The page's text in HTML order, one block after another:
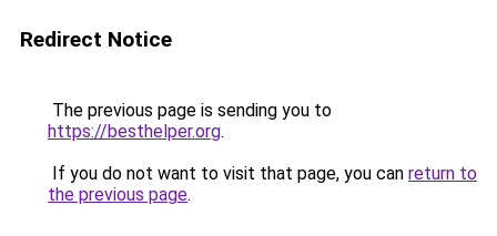
Redirect Notice
The previous page is sending you to
https://besthelper.org.
If you do not want to visit that page, you can return to
the previous page.